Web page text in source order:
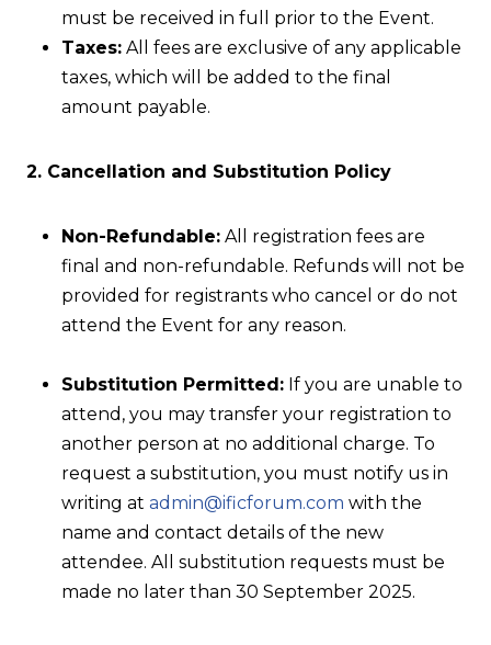
must be received in full prior to the Event.
Taxes: All fees are exclusive of any applicable
taxes, which will be added to the final
amount payable.
2. Cancellation and Substitution Policy
Non-Refundable: All registration fees are
final and non-refundable. Refunds will not be
provided for registrants who cancel or do not
attend the Event for any reason.
Substitution Permitted: If you are unable to
attend, you may transfer your registration to
another person at no additional charge. To
request a substitution, you must notify us in
writing at admin@ificforum.com with the
name and contact details of the new
attendee. All substitution requests must be
made no later than 30 September 2025.